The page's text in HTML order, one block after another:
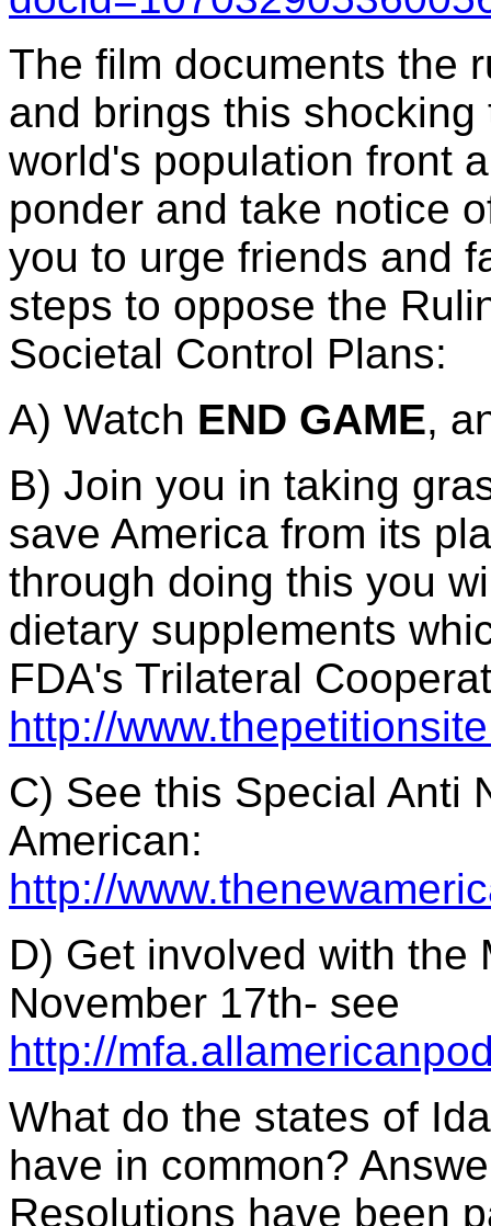
The film documents the
and brings this
world's population front
ponder and take notice
you to urge friends and
steps to oppose the
Societal Control Plans:
A) Watch END GAME,
B) Join you in taking
save America from its
through doing this you
dietary supplements
FDA's Trilateral
http://
C) See this Special Anti
American:
http://
D) Get involved with the
November 17th- see
http://
What do the states of
have in common?
Resolutions have been